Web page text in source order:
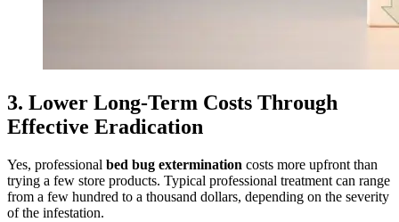
3. Lower Long‑Term Costs Through
Effective Eradication
Yes, professional bed bug extermination costs more upfront than
trying a few store products. Typical professional treatment can range
from a few hundred to a thousand dollars, depending on the severity
of the infestation.